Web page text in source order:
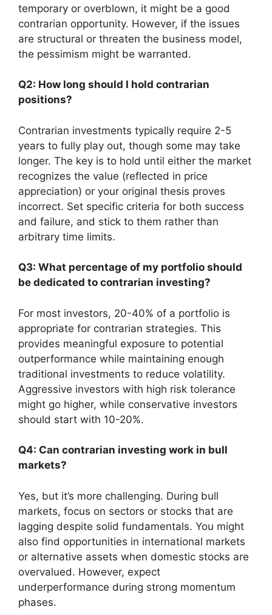
temporary or overblown, it might be a good
contrarian opportunity. However, if the issues
are structural or threaten the business model,
the pessimism might be warranted.
Q2: How long should I hold contrarian
positions?
Contrarian investments typically require 2-5
years to fully play out, though some may take
longer. The key is to hold until either the market
recognizes the value (reflected in price
appreciation) or your original thesis proves
incorrect. Set specific criteria for both success
and failure, and stick to them rather than
arbitrary time limits.
Q3: What percentage of my portfolio should
be dedicated to contrarian investing?
For most investors, 20-40% of a portfolio is
appropriate for contrarian strategies. This
provides meaningful exposure to potential
outperformance while maintaining enough
traditional investments to reduce volatility.
Aggressive investors with high risk tolerance
might go higher, while conservative investors
should start with 10-20%.
Q4: Can contrarian investing work in bull
markets?
Yes, but it’s more challenging. During bull
markets, focus on sectors or stocks that are
lagging despite solid fundamentals. You might
also find opportunities in international markets
or alternative assets when domestic stocks are
overvalued. However, expect
underperformance during strong momentum
phases.